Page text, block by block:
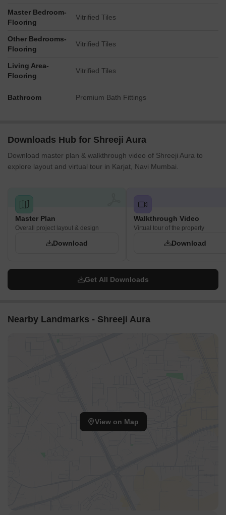
Master Bedroom-
Flooring
Vitrified Tiles
Other Bedrooms-
Flooring
Vitrified Tiles
Living Area-
Flooring
Vitrified Tiles
Bathroom Premium Bath Fittings
Downloads Hub for Shreeji Aura
Download master plan & walkthrough video of Shreeji Aura to
explore layout and virtual tour in Karjat, Navi Mumbai.
Master Plan
Overall project layout & design
Download
Walkthrough Video
Virtual tour of the property
Download
Get All Downloads
Nearby Landmarks - Shreeji Aura
View on Map